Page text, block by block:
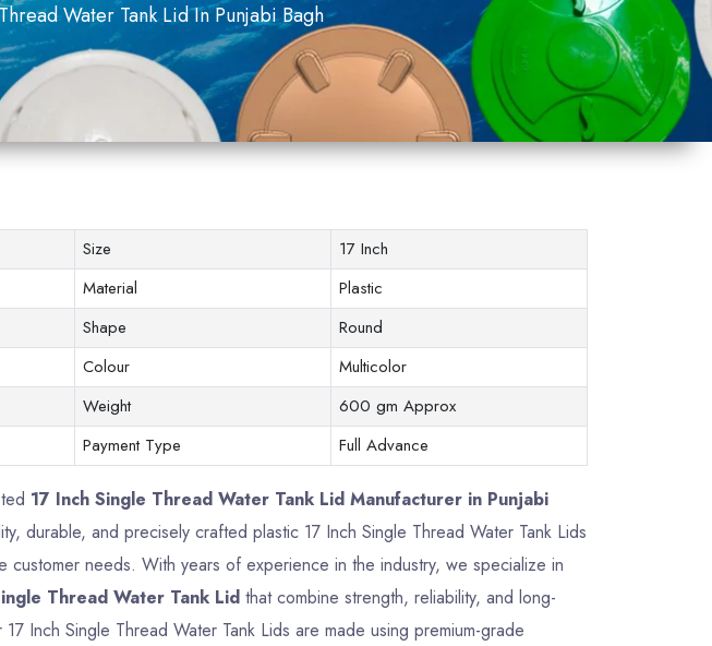
Water Tank Lid In Punjabi Bagh
Size
17 Inch
Material
Plastic
Shape
Round
Colour
Multicolor
Weight
600 gm Approx
Payment Type Full Advance
17 Inch Single Thread Water Tank Lid Manufacturer in Punjabi
durable, and precisely crafted plastic 17 Inch Single Thread Water Tank Lids
customer needs. With years of experience in the industry, we specialize in
Thread Water Tank Lidthat combine strength, reliability, and long-
Inch Single Thread Water Tank Lids are made using premium-grade